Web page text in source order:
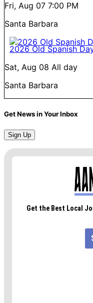
Fri, Aug 07 7:00 PM
Santa Barbara
2026 Old Spanish
Sat, Aug 08 All day
Santa Barbara
Get News in Your Inbox